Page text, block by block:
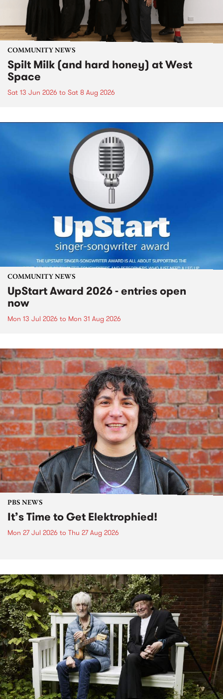
COMMUNITY NEWS
Spilt Milk (and hard honey) at West
Space
Sat 13 Jun 2026 to Sat 8 Aug 2026
COMMUNITY NEWS
UpStart Award 2026 - entries open
now
Mon 13 Jul 2026 to Mon 31 Aug 2026
PBS NEWS
It’s Time to Get Elektrophied!
Mon 27 Jul 2026 to Thu 27 Aug 2026